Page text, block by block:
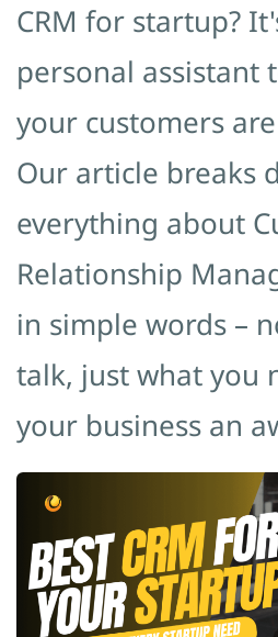
CRM for startup?
personal assistant
your customers
Our article breaks
everything about
Relationship
in simple words –
talk, just what you
your business an